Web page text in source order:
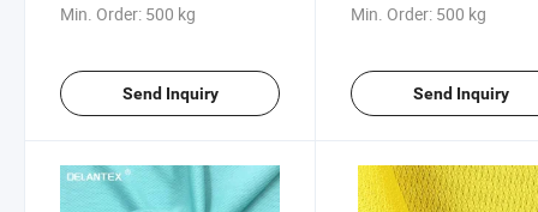
Min. Order: 500 kg
Send Inquiry
Min. Order: 500 kg
Send Inquiry